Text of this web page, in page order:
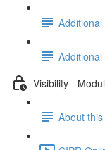
Visibility -
About